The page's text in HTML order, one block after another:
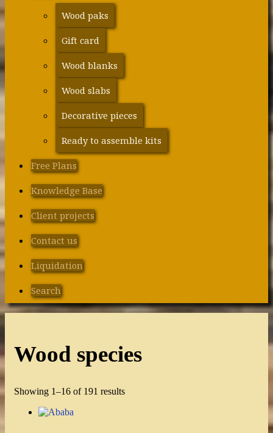
Wood paks
Gift card
Wood blanks
Wood slabs
Decorative pieces
Ready to assemble kits
Free Plans
Knowledge Base
Client projects
Contact us
Liquidation
Search
Wood species
Showing 1–16 of 191 results